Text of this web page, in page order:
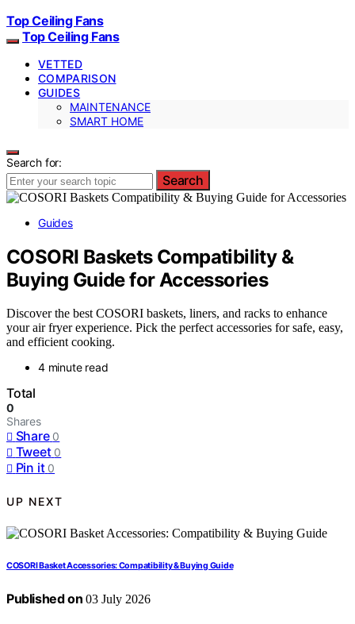
Top Ceiling Fans
Top Ceiling Fans
VETTED
COMPARISON
GUIDES
MAINTENANCE
SMART HOME
Search for:
Search
Guides
COSORI Baskets Compatibility &
Buying Guide for Accessories
Discover the best COSORI baskets, liners, and racks to enhance
your air fryer experience. Pick the perfect accessories for safe, easy,
and efficient cooking.
4 minute read
Total
0
Shares
Share 0
Tweet 0
Pin it 0
UP NEXT
COSORI Basket Accessories: Compatibility & Buying Guide
Published on 03 July 2026